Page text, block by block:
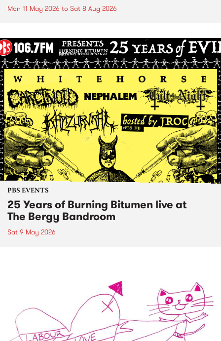
Mon 11 May 2026 to Sat 8 Aug 2026
PBS EVENTS
25 Years of Burning Bitumen live at
The Bergy Bandroom
Sat 9 May 2026